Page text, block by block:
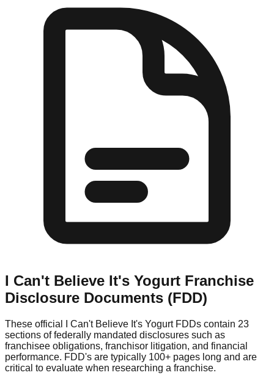
I Can't Believe It's Yogurt Franchise
Disclosure Documents (FDD)
These official I Can't Believe It's Yogurt FDDs contain 23
sections of federally mandated disclosures such as
franchisee obligations, franchisor litigation, and financial
performance. FDD's are typically 100+ pages long and are
critical to evaluate when researching a franchise.